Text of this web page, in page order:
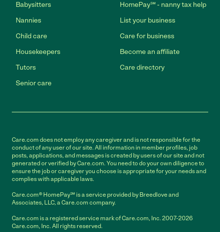
Babysitters
Nannies
Child care
Housekeepers
Tutors
Senior care
HomePay℠ - nanny tax help
List your business
Care for business
Become an affiliate
Care directory
Care.com does not employ any caregiver and is not responsible for the
conduct of any user of our site. All information in member profiles, job
posts, applications, and messages is created by users of our site and not
generated or verified by Care.com. You need to do your own diligence to
ensure the job or caregiver you choose is appropriate for your needs and
complies with applicable laws.
Care.com® HomePay℠ is a service provided by Breedlove and
Associates, LLC, a Care.com company.
Care.com is a registered service mark of Care.com, Inc. 2007-2026
Care.com, Inc. All rights reserved.